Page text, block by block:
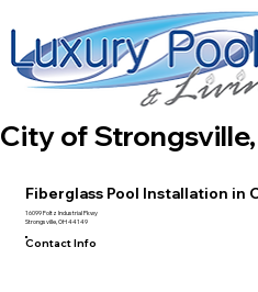
City of
Fiberglass Pool Installation in
16099 Foltz Industrial Pkwy
Strongsville, OH 44149
Contact Info